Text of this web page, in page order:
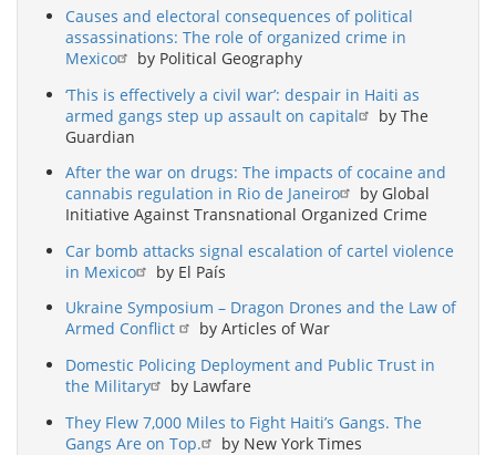
Causes and electoral consequences of political
assassinations: The role of organized crime in
Mexico
by Political Geography
‘This is effectively a civil war’: despair in Haiti as
armed gangs step up assault on capital
by The
Guardian
After the war on drugs: The impacts of cocaine and
cannabis regulation in Rio de Janeiro
by Global
Initiative Against Transnational Organized Crime
Car bomb attacks signal escalation of cartel violence
in Mexico
by El País
Ukraine Symposium – Dragon Drones and the Law of
Armed Conflict
by Articles of War
Domestic Policing Deployment and Public Trust in
the Military
by Lawfare
They Flew 7,000 Miles to Fight Haiti’s Gangs. The
Gangs Are on Top.
by New York Times